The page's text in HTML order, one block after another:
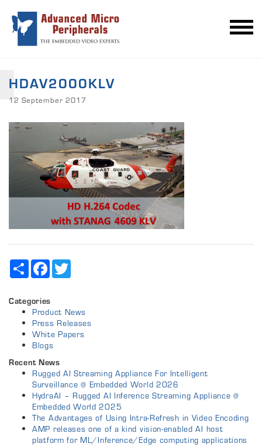
HDAV2000KLV
12 September 2017
Share Facebook
Categories
Product News
Press Releases
White Papers
Blogs
Recent News
Rugged AI Streaming Appliance For Intelligent
Surveillance @ Embedded World 2026
HydraAI – Rugged AI Inference Streaming Appliance @
Embedded World 2025
The Advantages of Using Intra-Refresh in Video Encoding
AMP releases one of a kind vision-enabled AI host
platform for ML/Inference/Edge computing applications